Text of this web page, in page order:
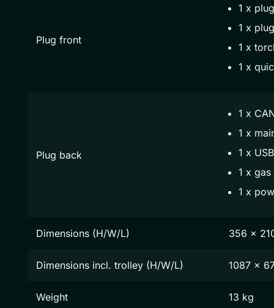
Plug front
1 x
1 x
1 x
1 x
Plug back
1 x
1 x
1 x
1 x
1 x
Dimensions (H/W/L) 356 x
Dimensions incl. trolley (H/W/L) 1087 x
Weight 13 kg